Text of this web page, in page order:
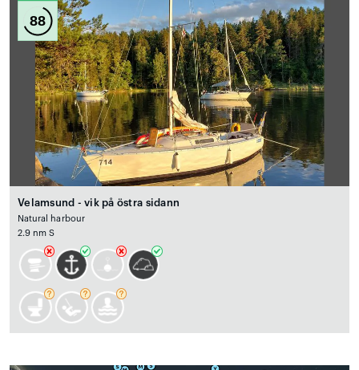
88
Velamsund - vik på östra sidann
Natural harbour
2.9 nm S